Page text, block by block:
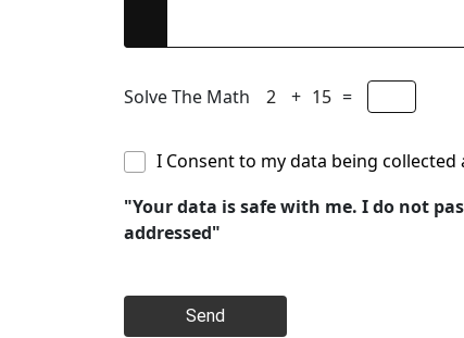
Solve The Math + =
I Consent to my data being
"Your data is safe with me. I do not
addressed"
Send